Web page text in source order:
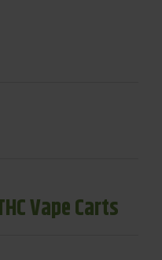
Vape Carts